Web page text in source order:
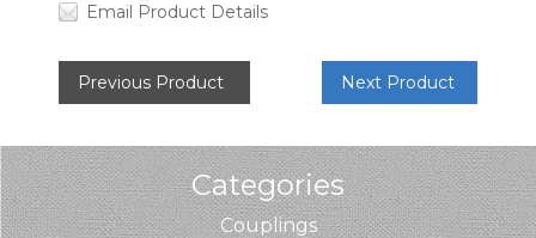
Email Product Details
Next Product
Previous Product
Categories
Couplings